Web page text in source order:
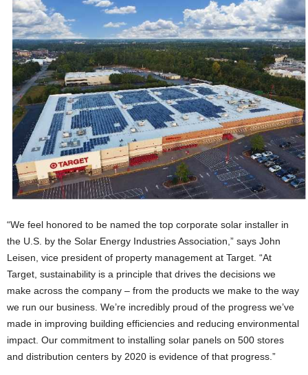
“We feel honored to be named the top corporate solar installer in
the U.S. by the Solar Energy Industries Association,” says John
Leisen, vice president of property management at Target. “At
Target, sustainability is a principle that drives the decisions we
make across the company – from the products we make to the way
we run our business. We’re incredibly proud of the progress we’ve
made in improving building efficiencies and reducing environmental
impact. Our commitment to installing solar panels on 500 stores
and distribution centers by 2020 is evidence of that progress.”